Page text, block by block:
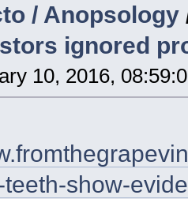
/ Anopsology
ignored
10, 2016,
show-